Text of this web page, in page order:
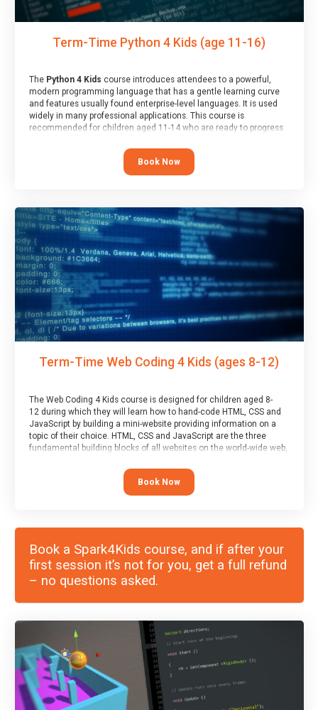
Term-Time Python 4 Kids (age 11-16)
The Python 4 Kids course introduces attendees to a powerful,
modern programming language that has a gentle learning curve
and features usually found enterprise-level languages. It is used
widely in many professional applications. This course is
recommended for children aged 11-14 who are ready to progress
“block” based languages (such as Scratch).
Book Now
Term-Time Web Coding 4 Kids (ages 8-12)
The Web Coding 4 Kids course is designed for children aged 8-
12 during which they will learn how to hand-code HTML, CSS and
JavaScript by building a mini-website providing information on a
topic of their choice. HTML, CSS and JavaScript are the three
fundamental building blocks of all websites on the world-wide web,
Book Now
Book a Spark4Kids course, and if after your
first session it’s not for you, get a full refund
– no questions asked.